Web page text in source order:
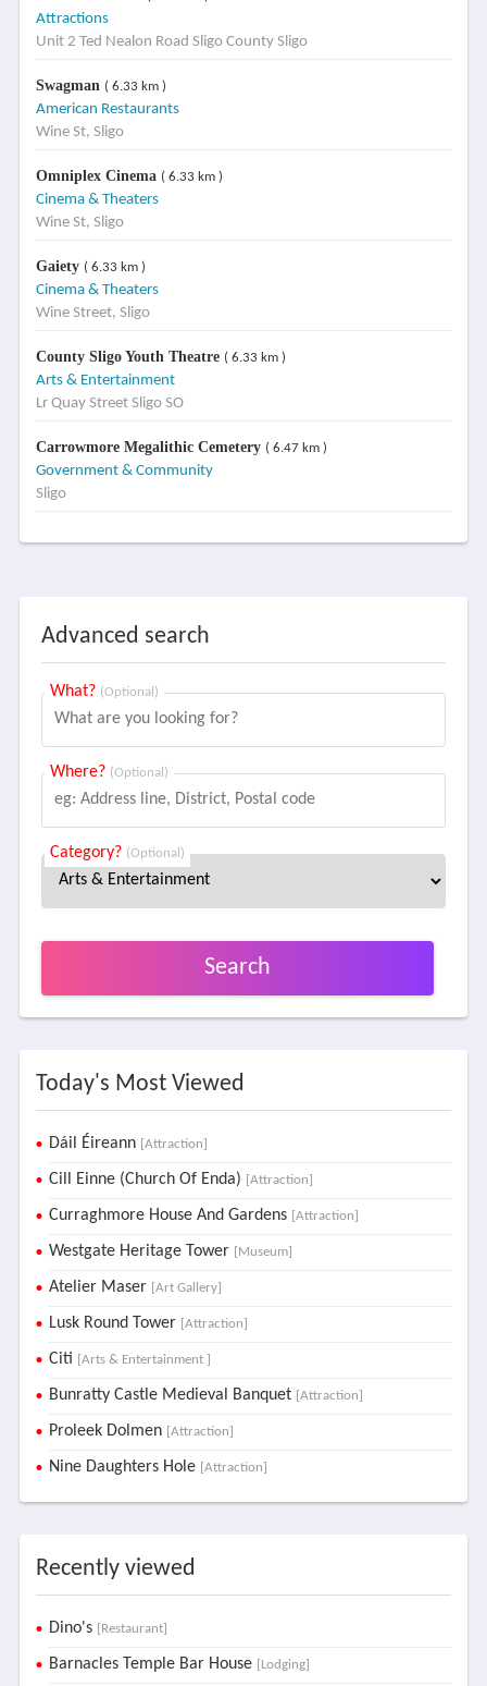
Attractions
Unit 2 Ted Nealon Road Sligo County Sligo
Swagman ( 6.33 km )
American Restaurants
Wine St, Sligo
Omniplex Cinema ( 6.33 km )
Cinema & Theaters
Wine St, Sligo
Gaiety ( 6.33 km )
Cinema & Theaters
Wine Street, Sligo
County Sligo Youth Theatre ( 6.33 km )
Arts & Entertainment
Lr Quay Street Sligo SO
Carrowmore Megalithic Cemetery ( 6.47 km )
Government & Community
Sligo
Advanced search
What? (Optional)
Where? (Optional)
Category? (Optional)
Search
Today's Most Viewed
Dáil Éireann [Attraction]
Cill Einne (Church Of Enda) [Attraction]
Curraghmore House And Gardens [Attraction]
Westgate Heritage Tower [Museum]
Atelier Maser [Art Gallery]
Lusk Round Tower [Attraction]
Citi [Arts & Entertainment ]
Bunratty Castle Medieval Banquet [Attraction]
Proleek Dolmen [Attraction]
Nine Daughters Hole [Attraction]
Recently viewed
Dino's [Restaurant]
Barnacles Temple Bar House [Lodging]